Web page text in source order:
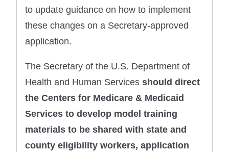
to update guidance on how to implement
these changes on a Secretary-approved
application.
The Secretary of the U.S. Department of
Health and Human Services should direct
the Centers for Medicare & Medicaid
Services to develop model training
materials to be shared with state and
county eligibility workers, application